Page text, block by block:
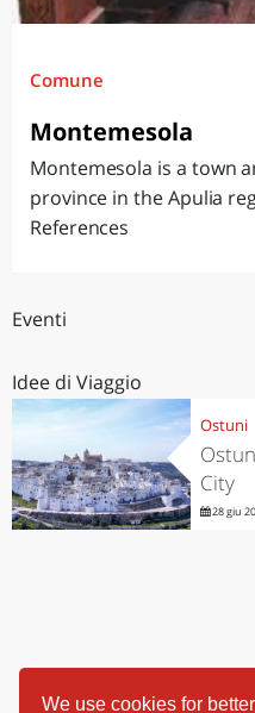
We use cookies for
Comune
Montemesola
Montemesola is a town
province in the Apulia
References
Eventi
Idee di Viaggio
Ostuni
City
28 giu